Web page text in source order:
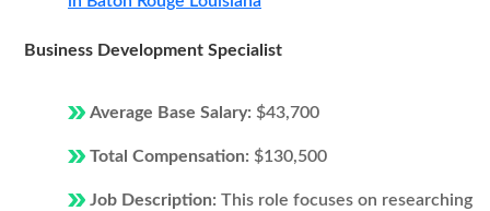
Business Development Specialist
Average Base Salary: $43,700
Total Compensation: $130,500
Job Description: This role focuses on researching